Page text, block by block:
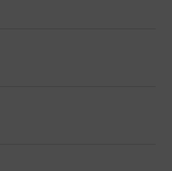
most significant
and a
a price